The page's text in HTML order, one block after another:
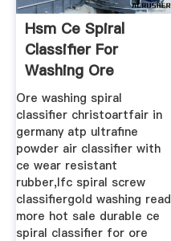
Hsm Ce Spiral
Classifier For
Washing Ore
Ore washing spiral
classifier christoartfair in
germany atp ultrafine
powder air classifier with
ce wear resistant
rubber,lfc spiral screw
classifiergold washing read
more hot sale durable ce
spiral classifier for ore